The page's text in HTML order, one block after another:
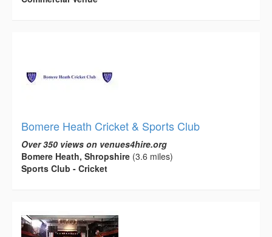
Bomere Heath Cricket & Sports Club
Over 350 views on venues4hire.org
Bomere Heath, Shropshire (3.6 miles)
Sports Club - Cricket